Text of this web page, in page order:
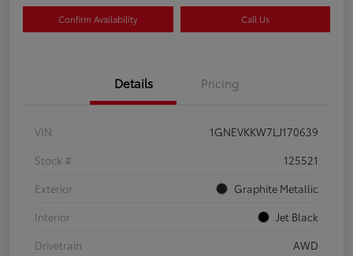
Confirm Availability Call Us
Details Pricing
VIN
1GNEVKKW7LJ170639
Stock #
125521
Exterior
Graphite Metallic
Interior
Jet Black
Drivetrain
AWD